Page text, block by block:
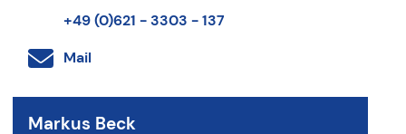
+49 (0)621 - 3303 - 137
Mail
Markus Beck